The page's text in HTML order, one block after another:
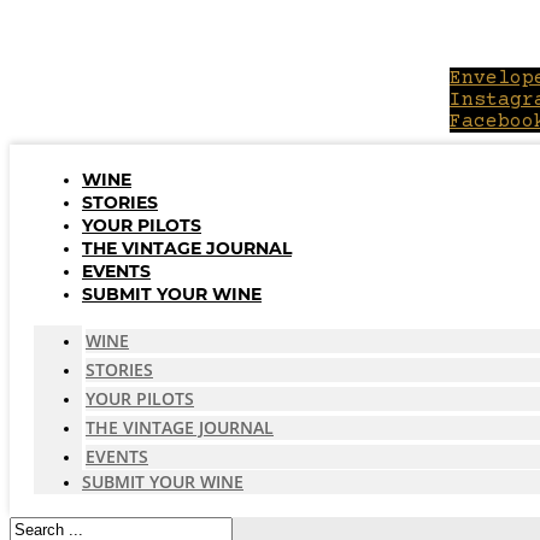
WINE
STORIES
YOUR PILOTS
THE VINTAGE JOURNAL
EVENTS
SUBMIT YOUR WINE
WINE
STORIES
YOUR PILOTS
THE VINTAGE JOURNAL
EVENTS
SUBMIT YOUR WINE
Search